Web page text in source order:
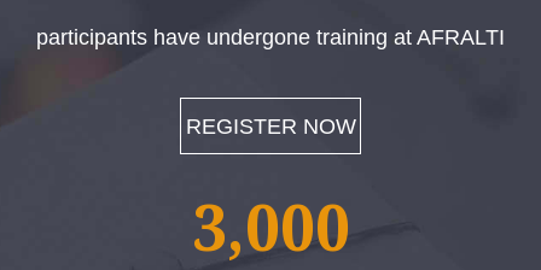
participants have undergone training at AFRALTI
REGISTER NOW
3,000